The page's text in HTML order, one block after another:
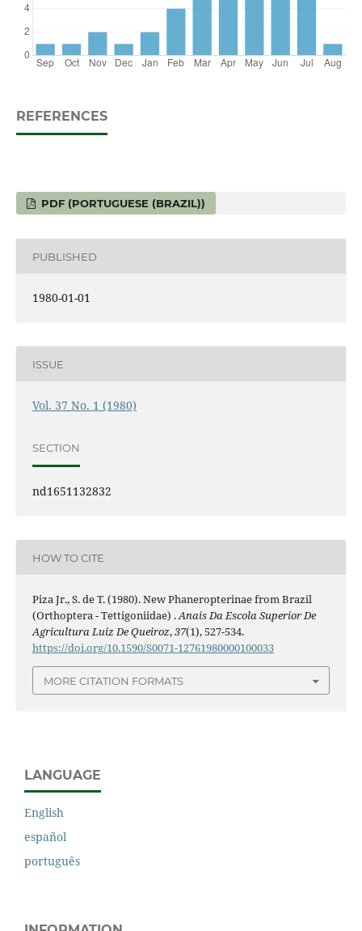
REFERENCES
PDF (PORTUGUESE (BRAZIL))
PUBLISHED
1980-01-01
ISSUE
Vol. 37 No. 1 (1980)
SECTION
nd1651132832
HOW TO CITE
Piza Jr., S. de T. (1980). New Phaneropterinae from Brazil
(Orthoptera - Tettigoniidae) .Anais Da Escola Superior De
Agricultura Luiz De Queiroz,37(1), 527-534.
https://doi.org/10.1590/S0071-12761980000100033
MORE CITATION FORMATS
LANGUAGE
English
español
português